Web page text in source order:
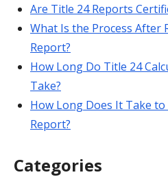
Are Title 24 Reports
What Is the Process After
Report?
How Long Do Title 24
Take?
How Long Does It Take
Report?
Categories